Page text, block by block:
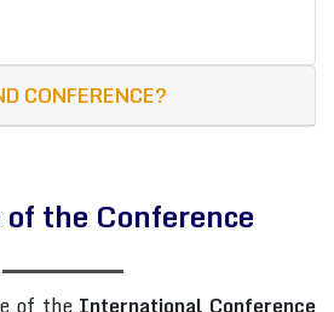
CONFERENCE?
the Conference